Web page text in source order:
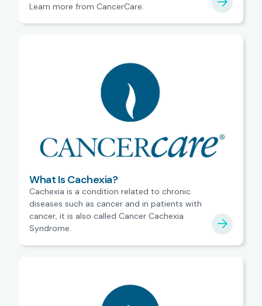
Learn more from CancerCare.
What Is Cachexia?
Cachexia is a condition related to chronic
diseases such as cancer and in patients with
cancer, it is also called Cancer Cachexia
Syndrome.